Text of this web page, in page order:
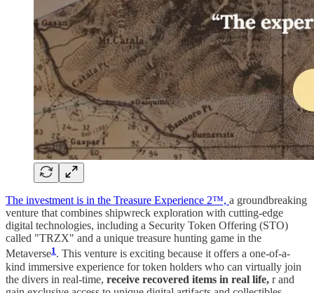
The investment is in the Treasure Experience 2™, a groundbreaking
venture that combines shipwreck exploration with cutting-edge
digital technologies, including a Security Token Offering (STO)
called "TRZX" and a unique treasure hunting game in the
Metaverse​1 ​. This venture is exciting because it offers a one-of-a-
kind immersive experience for token holders who can virtually join
the divers in real-time, receive recovered items in real life, r and